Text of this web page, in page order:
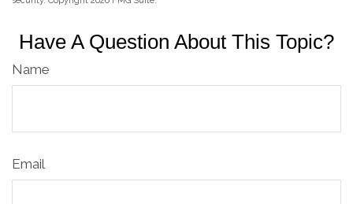
Have A Question About This Topic?
Name
Email